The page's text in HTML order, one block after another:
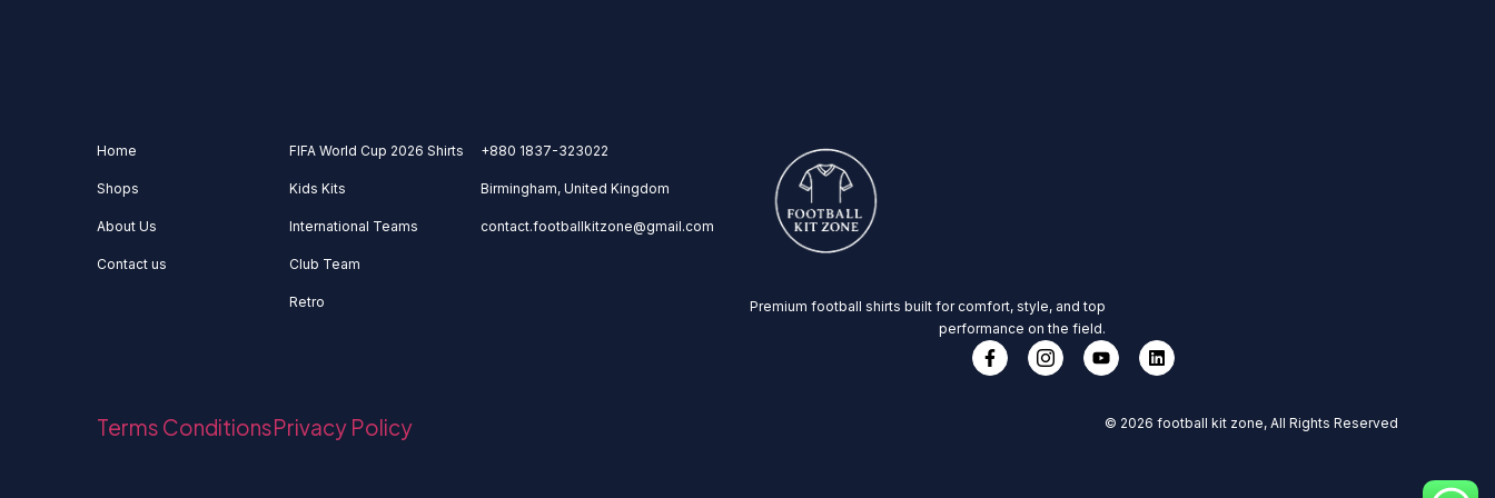
Home
Shops
About Us
Contact us
FIFA World Cup 2026 Shirts
Kids Kits
International Teams
Club Team
Retro
+880 1837-323022
Birmingham, United Kingdom
contact.footballkitzone@gmail.com
Premium football shirts built for comfort, style, and top
performance on the field.
Terms ConditionsPrivacy Policy © 2026 football kit zone, All Rights Reserved